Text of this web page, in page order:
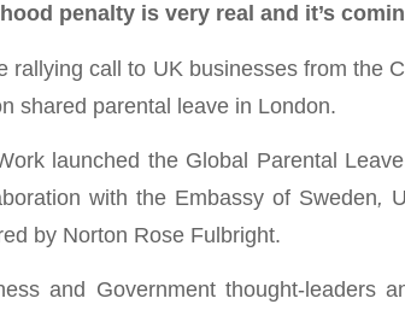
penalty is very real and it’s
rallying call to UK businesses from the
shared parental leave in London.
launched the Global Parental
with the Embassy of Sweden,
by Norton Rose Fulbright.
and Government thought-leaders